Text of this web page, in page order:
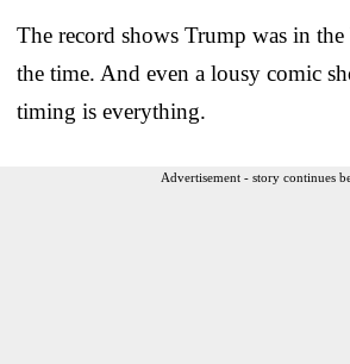
The record shows Trump was in
the time. And even a lousy comic
timing is everything.
Advertisement - story continues